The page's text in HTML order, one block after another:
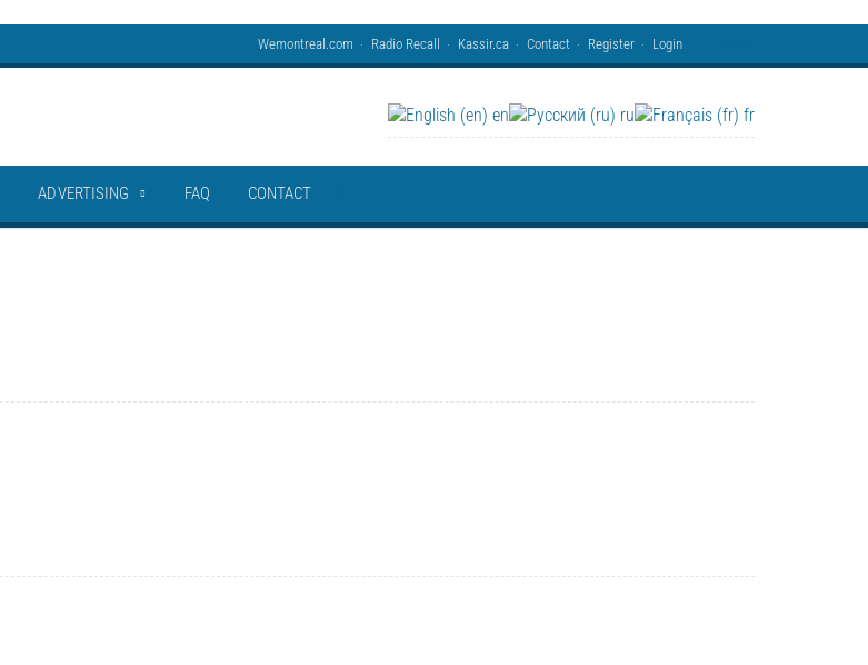
Wemontreal.com Radio Recall Kassir.ca Contact Register Login
en ru fr
ADVERTISING FAQ CONTACT